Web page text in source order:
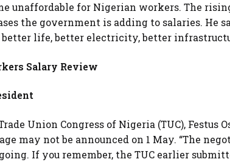
unaffordable for Nigerian workers. The
the government is adding to salaries. He
life, better electricity, better
Salary Review
Union Congress of Nigeria (TUC), Festus
may not be announced on 1 May. “The
If you remember, the TUC earlier